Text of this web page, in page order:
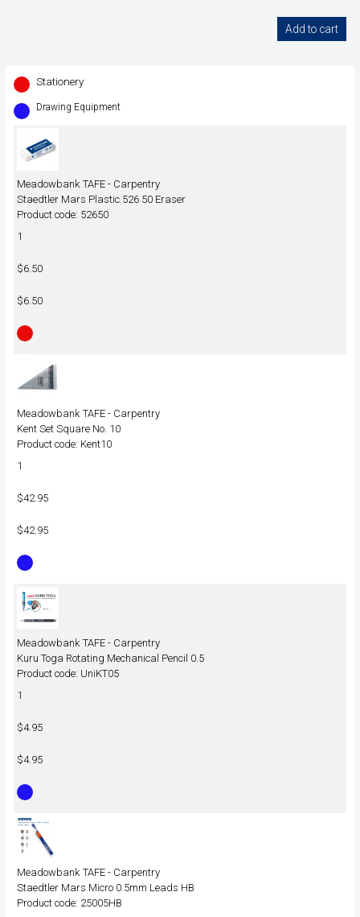
Stationery
Drawing Equipment
Meadowbank TAFE - Carpentry
Staedtler Mars Plastic 526 50 Eraser
Product code: 52650
1
$6.50
$6.50
Meadowbank TAFE - Carpentry
Kent Set Square No. 10
Product code: Kent10
1
$42.95
$42.95
Meadowbank TAFE - Carpentry
Kuru Toga Rotating Mechanical Pencil 0.5
Product code: UniKT05
1
$4.95
$4.95
Meadowbank TAFE - Carpentry
Staedtler Mars Micro 0.5mm Leads HB
Product code: 25005HB